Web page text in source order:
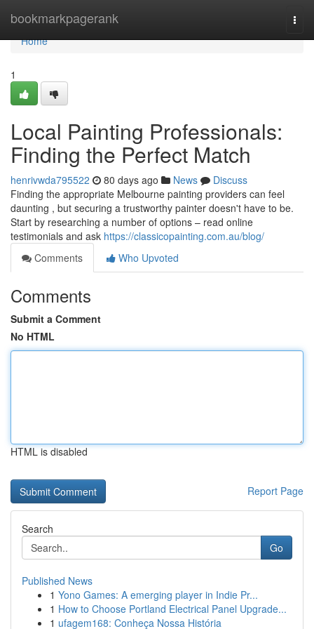
bookmarkpagerank
Home
Home
1
Local Painting Professionals:
Finding the Perfect Match
henrivwda795522 80 days ago News
Discuss
Finding the appropriate Melbourne painting providers can feel
daunting , but securing a trustworthy painter doesn't have to be.
Start by researching a number of options – read online
testimonials and ask https://classicopainting.com.au/blog/
Comments
Who Upvoted
Comments
Submit a Comment
No HTML
HTML is disabled
Report Page
Search
Go
Published News
1 Yono Games: A emerging player in Indie Pr...
1 How to Choose Portland Electrical Panel Upgrade...
1 ufagem168: Conheça Nossa História